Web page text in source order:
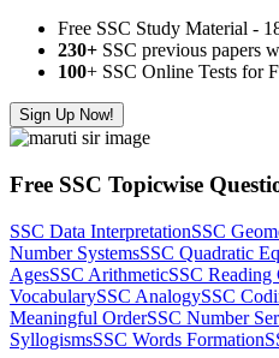
Free SSC Study Material -
230+ SSC previous papers
100+ SSC Online Tests for
Sign Up Now!
Free SSC Topicwise
SSC Data InterpretationSSC
Number SystemsSSC Quadratic
AgesSSC ArithmeticSSC Reading
VocabularySSC AnalogySSC
Meaningful OrderSSC Number
SyllogismsSSC Words Formation